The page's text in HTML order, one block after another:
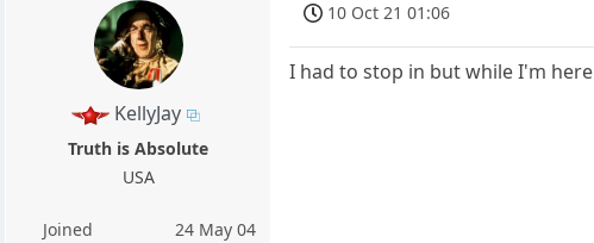
KellyJay
Truth is Absolute
USA
Joined
24 May 04
10 Oct 21 01:06
I had to stop in but while I'm here